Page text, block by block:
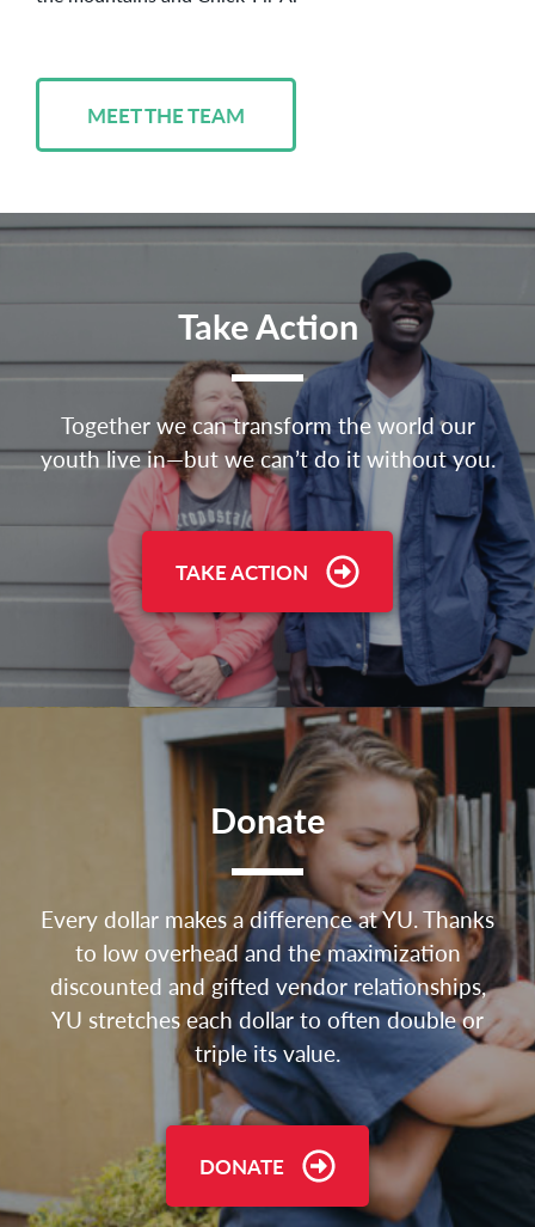
MEET THE TEAM
Take Action
Together we can transform the world our
youth live in—but we can’t do it without you.
TAKE ACTION
Donate
Every dollar makes a difference at YU. Thanks
to low overhead and the maximization
discounted and gifted vendor relationships,
YU stretches each dollar to often double or
triple its value.
DONATE